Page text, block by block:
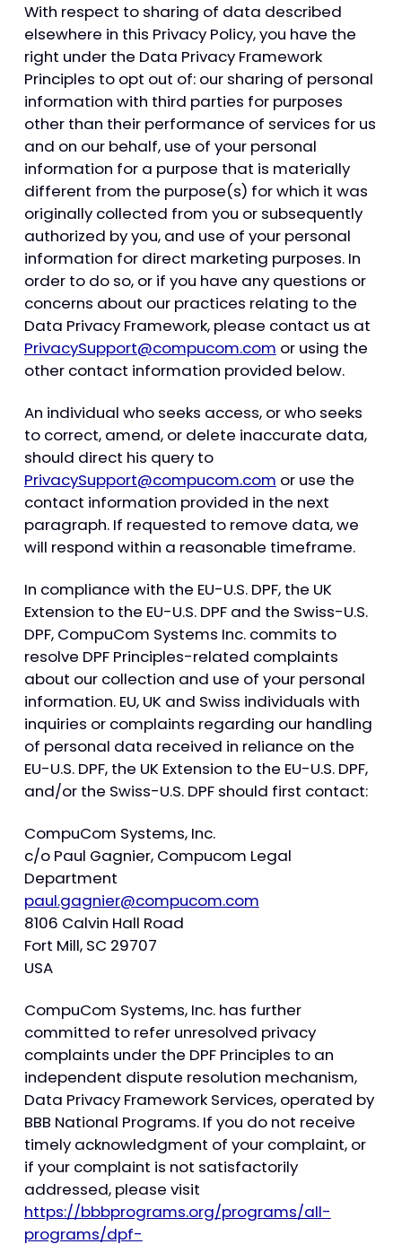
With respect to sharing of data described
elsewhere in this Privacy Policy, you have the
right under the Data Privacy Framework
Principles to opt out of: our sharing of personal
information with third parties for purposes
other than their performance of services for us
and on our behalf, use of your personal
information for a purpose that is materially
different from the purpose(s) for which it was
originally collected from you or subsequently
authorized by you, and use of your personal
information for direct marketing purposes. In
order to do so, or if you have any questions or
concerns about our practices relating to the
Data Privacy Framework, please contact us at
PrivacySupport@compucom.com or using the
other contact information provided below.
An individual who seeks access, or who seeks
to correct, amend, or delete inaccurate data,
should direct his query to
PrivacySupport@compucom.com or use the
contact information provided in the next
paragraph. If requested to remove data, we
will respond within a reasonable timeframe.
In compliance with the EU-U.S. DPF, the UK
Extension to the EU-U.S. DPF and the Swiss-U.S.
DPF, CompuCom Systems Inc. commits to
resolve DPF Principles-related complaints
about our collection and use of your personal
information. EU, UK and Swiss individuals with
inquiries or complaints regarding our handling
of personal data received in reliance on the
EU-U.S. DPF, the UK Extension to the EU-U.S. DPF,
and/or the Swiss-U.S. DPF should first contact:
CompuCom Systems, Inc.
c/o Paul Gagnier, Compucom Legal
Department
paul.gagnier@compucom.com
8106 Calvin Hall Road
Fort Mill, SC 29707
USA
CompuCom Systems, Inc. has further
committed to refer unresolved privacy
complaints under the DPF Principles to an
independent dispute resolution mechanism,
Data Privacy Framework Services, operated by
BBB National Programs. If you do not receive
timely acknowledgment of your complaint, or
if your complaint is not satisfactorily
addressed, please visit
https://bbbprograms.org/programs/all-
programs/dpf-